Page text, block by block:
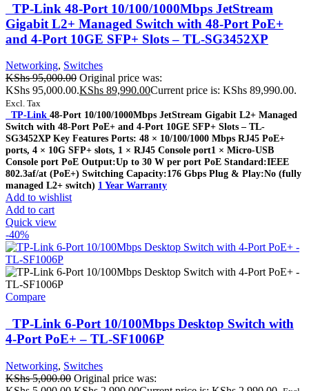
TP-Link 48-Port 10/100/1000Mbps JetStream
Gigabit L2+ Managed Switch with 48-Port PoE+
and 4-Port 10GE SFP+ Slots – TL-SG3452XP
Networking, Switches
KShs95,000.00 Original price was:
KShs 95,000.00.KShs 89,990.00Current price is: KShs 89,990.00.
Excl. Tax
TP-Link 48-Port 10/100/1000Mbps JetStream Gigabit L2+ Managed
Switch with 48-Port PoE+ and 4-Port 10GE SFP+ Slots – TL-
SG3452XP Key Features Ports: 48 × 10/100/1000 Mbps RJ45 PoE+
ports, 4 × 10G SFP+ slots, 1 × RJ45 Console port1 × Micro-USB
Console port PoE Output:Up to 30 W per port PoE Standard:IEEE
802.3af/at (PoE+) Switching Capacity:176 Gbps Plug & Play:No (fully
managed L2+ switch) 1 Year Warranty
Add to wishlist
Add to cart
Quick view
-40%
Compare
TP-Link 6-Port 10/100Mbps Desktop Switch with
4-Port PoE+ – TL-SF1006P
Networking, Switches
KShs5,000.00 Original price was: